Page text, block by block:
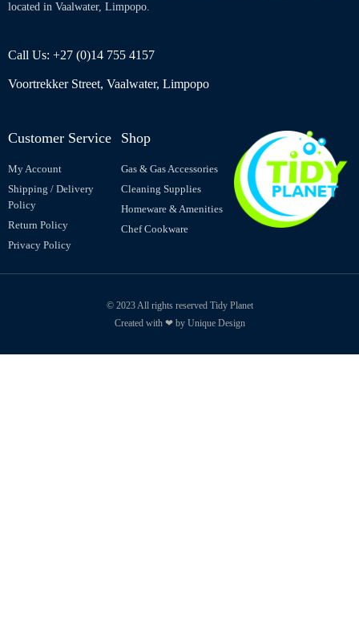
located in Vaalwater, Limpopo.
Call Us: +27 (0)14 755 4157
Voortrekker Street, Vaalwater, Limpopo
Customer Service
My Account
Shipping / Delivery
Policy
Return Policy
Privacy Policy
Shop
Gas & Gas Accessories
Cleaning Supplies
Homeware & Amenities
Chef Cookware
© 2023 All rights reserved Tidy Planet
Created with ❤ by Unique Design